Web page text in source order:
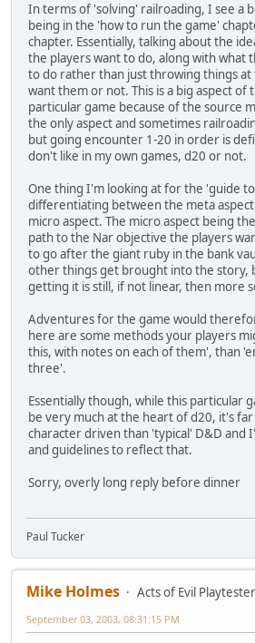
In terms of 'solving' railroading, I see a
being in the 'how to run the game'
chapter. Essentially, talking about the
the players want to do, along with what
to do rather than just throwing things
want them or not. This is a big aspect of
particular game because of the source
the only aspect and sometimes
but going encounter 1-20 in order is
don't like in my own games, d20 or not.
One thing I'm looking at for the 'guide
differentiating between the meta
micro aspect. The micro aspect being
path to the Nar objective the players
to go after the giant ruby in the bank
other things get brought into the story,
getting it is still, if not linear, then more
Adventures for the game would
here are some methods your players
this, with notes on each of them', than
three'.
Essentially though, while this particular
be very much at the heart of d20, it's
character driven than 'typical' D&D and
and guidelines to reflect that.
Sorry, overly long reply before dinner
Paul Tucker
Mike Holmes
Acts of Evil
September 03, 2003, 08:31:15 PM